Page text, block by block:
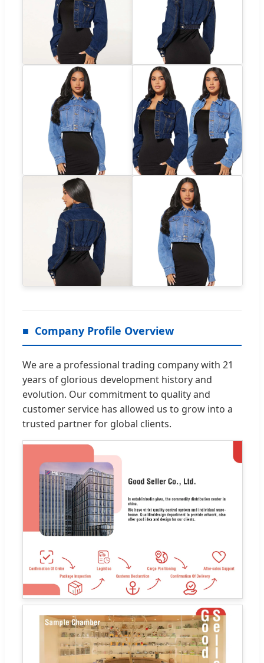
Company Profile Overview
We are a professional trading company with 21
years of glorious development history and
evolution. Our commitment to quality and
customer service has allowed us to grow into a
trusted partner for global clients.